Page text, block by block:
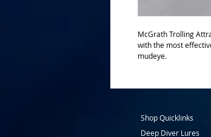
McGrath Trolling
with the most
mudeye.
Shop Quicklinks
Deep Diver Lures